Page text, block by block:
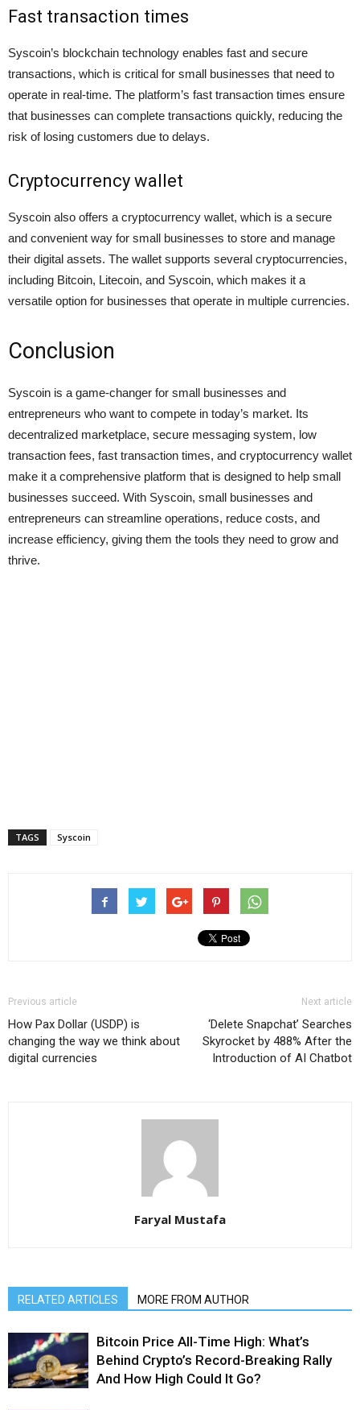
Fast transaction times
Syscoin’s blockchain technology enables fast and secure
transactions, which is critical for small businesses that need to
operate in real-time. The platform’s fast transaction times ensure
that businesses can complete transactions quickly, reducing the
risk of losing customers due to delays.
Cryptocurrency wallet
Syscoin also offers a cryptocurrency wallet, which is a secure
and convenient way for small businesses to store and manage
their digital assets. The wallet supports several cryptocurrencies,
including Bitcoin, Litecoin, and Syscoin, which makes it a
versatile option for businesses that operate in multiple currencies.
Conclusion
Syscoin is a game-changer for small businesses and
entrepreneurs who want to compete in today’s market. Its
decentralized marketplace, secure messaging system, low
transaction fees, fast transaction times, and cryptocurrency wallet
make it a comprehensive platform that is designed to help small
businesses succeed. With Syscoin, small businesses and
entrepreneurs can streamline operations, reduce costs, and
increase efficiency, giving them the tools they need to grow and
thrive.
TAGS Syscoin
Previous article
How Pax Dollar (USDP) is
changing the way we think about
digital currencies
Next article
‘Delete Snapchat’ Searches
Skyrocket by 488% After the
Introduction of AI Chatbot
Faryal Mustafa
RELATED ARTICLES MORE FROM AUTHOR
Bitcoin Price All-Time High: What’s
Behind Crypto’s Record-Breaking Rally
And How High Could It Go?